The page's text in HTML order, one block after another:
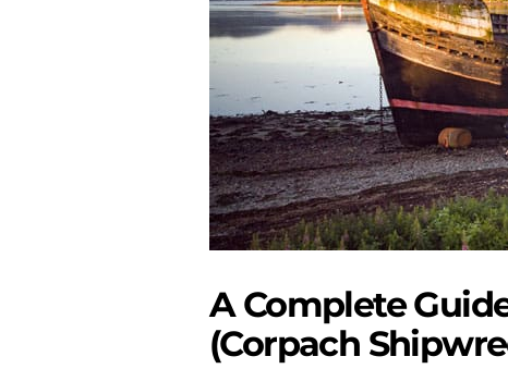
A Complete
(Corpach